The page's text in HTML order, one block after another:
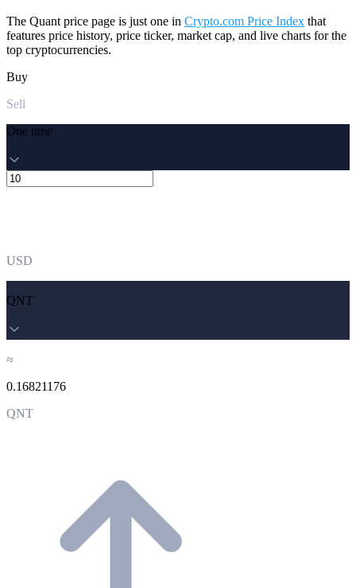
The Quant price page is just one in Crypto.com Price Index that
features price history, price ticker, market cap, and live charts for the
top cryptocurrencies.
Buy
Sell
One time
USD
QNT
≈
0.16821176
QNT